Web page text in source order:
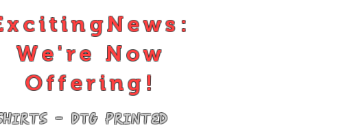
We're Now
Offering!
- DTG Printed